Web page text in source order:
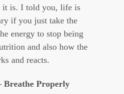
it is. I told you, life is
if you just take the
energy to stop being
and also how the
and reacts.
Breathe Properly